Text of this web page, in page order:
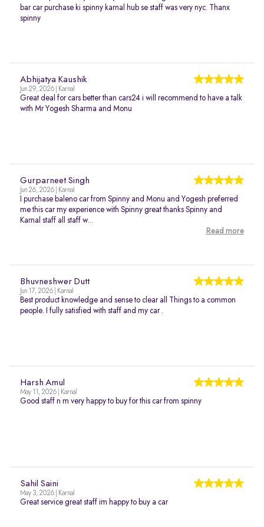
bar car purchase ki spinny karnal hub se staff was very nyc. Thanx
spinny
Abhijatya Kaushik
Jun 29, 2026 | Karnal
Great deal for cars better than cars24 i will recommend to have a talk
with Mr Yogesh Sharma and Monu
Gurparneet Singh
Jun 26, 2026 | Karnal
I purchase baleno car from Spinny and Monu and Yogesh preferred
me this car my experience with Spinny great thanks Spinny and
Karnal staff all staff w...
Read more
Bhuvneshwer Dutt
Jun 17, 2026 | Karnal
Best product knowledge and sense to clear all Things to a common
people. I fully satisfied with staff and my car .
Harsh Amul
May 11, 2026 | Karnal
Good staff n m very happy to buy for this car from spinny
Sahil Saini
May 3, 2026 | Karnal
Great service great staff im happy to buy a car